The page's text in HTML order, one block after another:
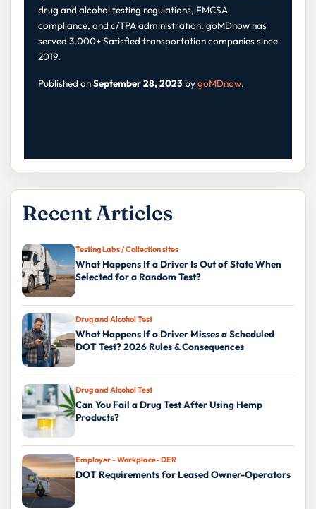
drug and alcohol testing regulations, FMCSA
compliance, and c/TPA administration. goMDnow has
served 3,000+ Satisfied transportation companies since
2019.
Published onSeptember 28, 2023 bygoMDnow.
Recent Articles
Testing Labs / Collection sites
What Happens If a Driver Is Out of State When
Selected for a Random Test?
Drug and Alcohol Test
What Happens If a Driver Misses a Scheduled
DOT Test? 2026 Rules & Consequences
Drug and Alcohol Test
Can You Fail a Drug Test After Using Hemp
Products?
Employer - Workplace- DER
DOT Requirements for Leased Owner-Operators